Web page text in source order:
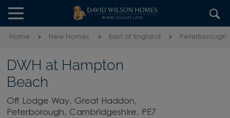
Skip to content
Skip to footer
Home New Homes East of England Peterborough
DWH at Hampton
Beach
Off Lodge Way, Great Haddon,
Peterborough, Cambridgeshire, PE7